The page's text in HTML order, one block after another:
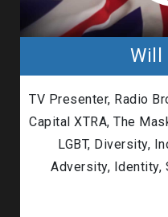
Will
TV Presenter, Radio
Capital XTRA, The
LGBT, Diversity,
Adversity, Identity,